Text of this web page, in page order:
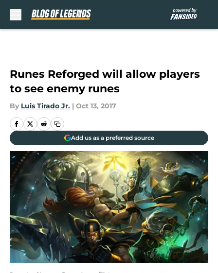
Runes Reforged will allow players
to see enemy runes
By Luis Tirado Jr. | Oct 13, 2017
Add us as a preferred source